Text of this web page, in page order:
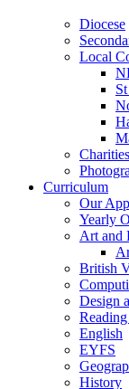
Diocese
Local
Charities
Curriculum
Our
Yearly
Art and
British
Design
English
EYFS
History